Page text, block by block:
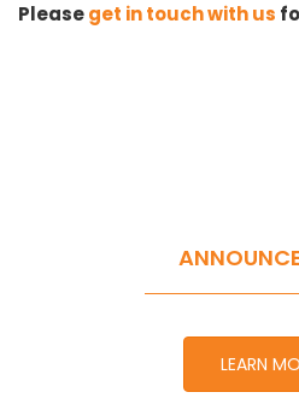
Pleaseget in touch with us
LEARN